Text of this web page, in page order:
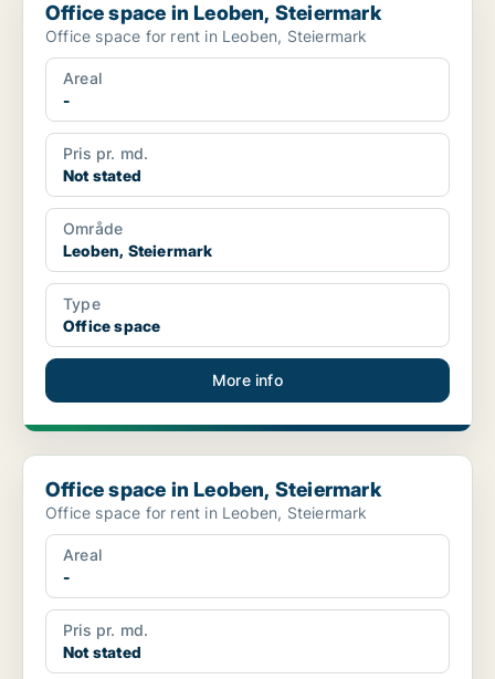
Office space in Leoben, Steiermark
Office space for rent in Leoben, Steiermark
Areal
-
Pris pr. md.
Not stated
Område
Leoben, Steiermark
Type
Office space
More info
Office space in Leoben, Steiermark
Office space in Leoben, Steiermark
Office space for rent in Leoben, Steiermark
Areal
-
Pris pr. md.
Not stated